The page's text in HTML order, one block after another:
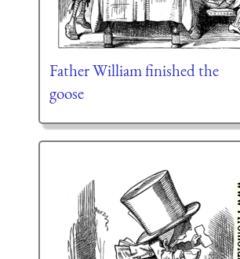
Father William finished the
goose